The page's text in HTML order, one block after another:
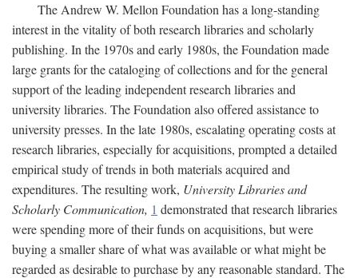
The Andrew W. Mellon Foundation has a long-standing
interest in the vitality of both research libraries and scholarly
publishing. In the 1970s and early 1980s, the Foundation made
large grants for the cataloging of collections and for the general
support of the leading independent research libraries and
university libraries. The Foundation also offered assistance to
university presses. In the late 1980s, escalating operating costs at
research libraries, especially for acquisitions, prompted a detailed
empirical study of trends in both materials acquired and
expenditures. The resulting work, University Libraries and
Scholarly Communication, 1 demonstrated that research libraries
were spending more of their funds on acquisitions, but were
buying a smaller share of what was available or what might be
regarded as desirable to purchase by any reasonable standard. The